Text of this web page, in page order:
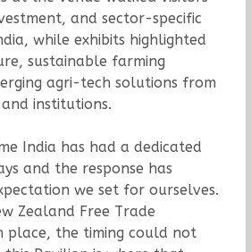
and sector-specific
while exhibits highlighted
sustainable farming
agri-tech solutions from
institutions.
India has had a dedicated
and the response has
we set for ourselves.
Zealand Free Trade
place, the timing could not